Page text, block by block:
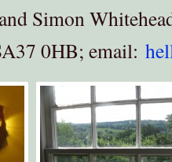
Simon
0HB; email: